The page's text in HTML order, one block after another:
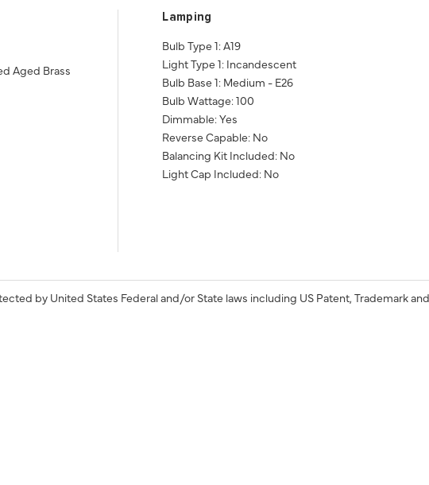
Aged Brass
Lamping
Bulb Type 1: A19
Light Type 1: Incandescent
Bulb Base 1: Medium - E26
Bulb Wattage: 100
Dimmable: Yes
Reverse Capable: No
Balancing Kit Included: No
Light Cap Included: No
by United States Federal and/or State laws including US Patent, Trademark